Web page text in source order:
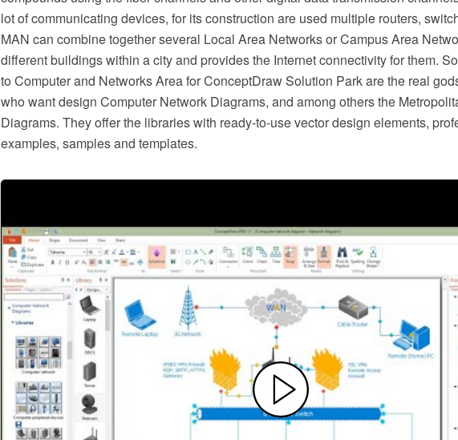
lot of communicating devices, for its construction are used multiple routers,
MAN can combine together several Local Area Networks or Campus Area
different buildings within a city and provides the Internet connectivity for them.
to Computer and Networks Area for ConceptDraw Solution Park are the real
who want design Computer Network Diagrams, and among others the
Diagrams. They offer the libraries with ready-to-use vector design elements,
examples, samples and templates.